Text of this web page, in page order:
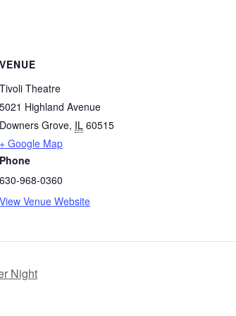
VENUE
Tivoli Theatre
5021 Highland Avenue
Downers Grove, IL 60515
+ Google Map
Phone
630-968-0360
View Venue Website
Night